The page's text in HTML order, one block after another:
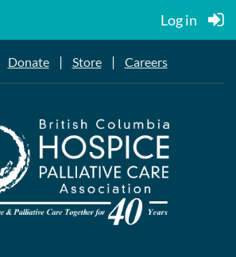
Log in
Donate| Store| Careers